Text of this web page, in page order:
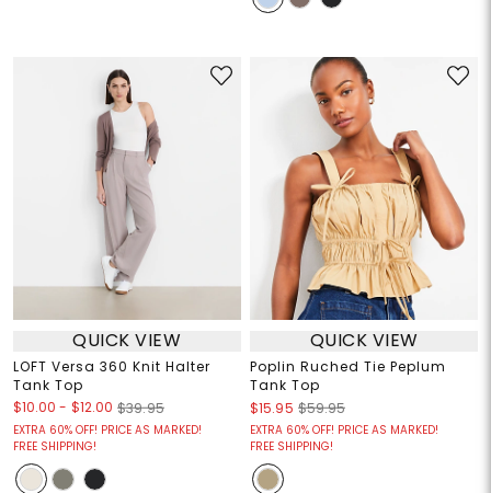
QUICK VIEW
LOFT Versa 360 Knit Halter
Tank Top
$10.00 - $12.00 $39.95
EXTRA 60% OFF! PRICE AS MARKED!
FREE SHIPPING!
QUICK VIEW
Poplin Ruched Tie Peplum
Tank Top
$15.95 $59.95
EXTRA 60% OFF! PRICE AS MARKED!
FREE SHIPPING!